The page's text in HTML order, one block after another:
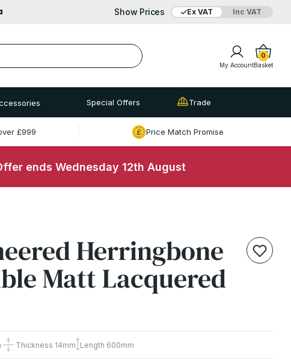
Show Prices Ex VAT Inc VAT
My AccountBasket
0
Special Offers Trade
£999 Price Match Promise
ends Wednesday 12th August
Herringbone
Matt Lacquered
Thickness 14mm Length 600mm
Added to bag
Your Basket is empty
View Basket